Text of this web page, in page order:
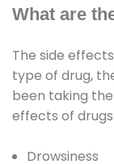
What are
The side
type of drug,
been taking
effects of
Drowsiness